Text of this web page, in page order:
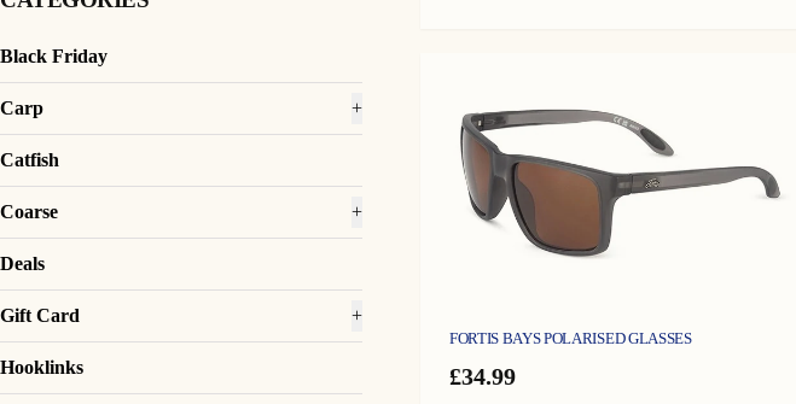
Black Friday
Carp +
Catfish
Coarse +
Deals
Gift Card +
Hooklinks
FORTIS BAYS POLARISED GLASSES
£34.99